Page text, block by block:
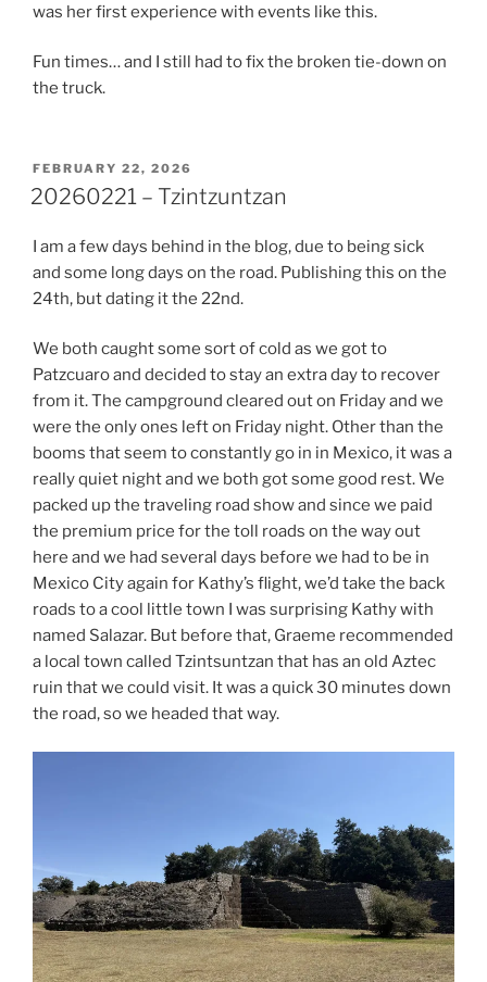
was her first experience with events like this.
Fun times… and I still had to fix the broken tie-down on
the truck.
POSTED
ON
FEBRUARY 22, 2026
20260221 – Tzintzuntzan
I am a few days behind in the blog, due to being sick
and some long days on the road. Publishing this on the
24th, but dating it the 22nd.
We both caught some sort of cold as we got to
Patzcuaro and decided to stay an extra day to recover
from it. The campground cleared out on Friday and we
were the only ones left on Friday night. Other than the
booms that seem to constantly go in in Mexico, it was a
really quiet night and we both got some good rest. We
packed up the traveling road show and since we paid
the premium price for the toll roads on the way out
here and we had several days before we had to be in
Mexico City again for Kathy’s flight, we’d take the back
roads to a cool little town I was surprising Kathy with
named Salazar. But before that, Graeme recommended
a local town called Tzintsuntzan that has an old Aztec
ruin that we could visit. It was a quick 30 minutes down
the road, so we headed that way.